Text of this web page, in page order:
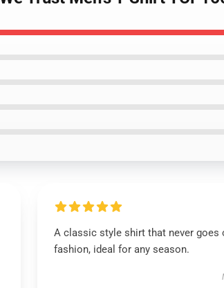
A classic style shirt that never goes
fashion, ideal for any season.